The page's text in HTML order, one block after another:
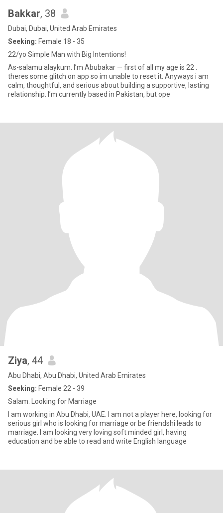
Bakkar, 38
Dubai, Dubai, United Arab Emirates
Seeking: Female 18 - 35
22/yo Simple Man with Big Intentions!
As-salamu alaykum. I’m Abubakar — first of all my age is 22 .
theres some glitch on app so im unable to reset it. Anyways i am
calm, thoughtful, and serious about building a supportive, lasting
relationship. I’m currently based in Pakistan, but ope
Ziya, 44
Abu Dhabi, Abu Dhabi, United Arab Emirates
Seeking: Female 22 - 39
Salam. Looking for Marriage
I am working in Abu Dhabi, UAE. I am not a player here, looking for
serious girl who is looking for marriage or be friendshi leads to
marriage. I am looking very loving soft minded girl, having
education and be able to read and write English language